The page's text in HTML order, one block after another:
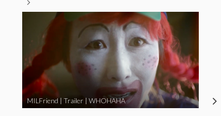
MILFriend | Trailer | WHOHAHA